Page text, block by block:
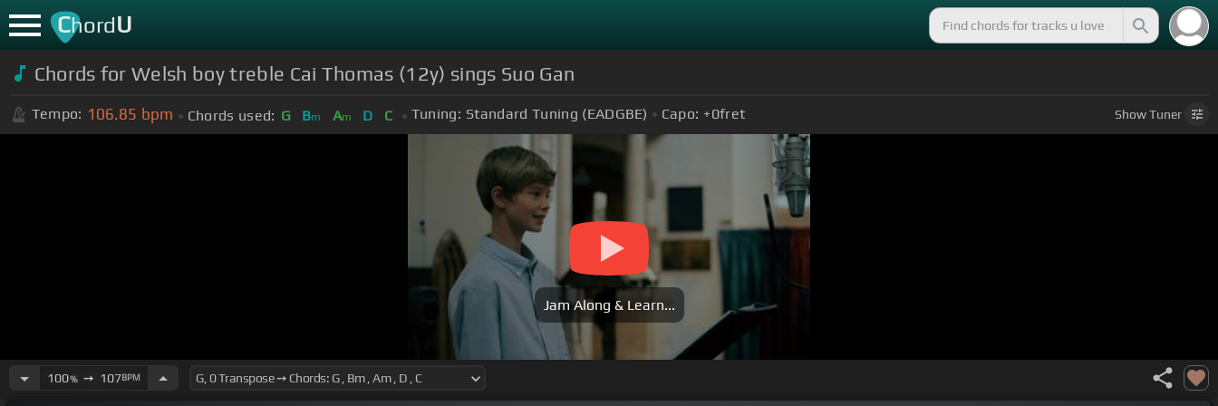
ChordU
Chords for Welsh boy treble Cai Thomas (12y) sings Suo Gan
Tempo: 106.85 bpm Chords used: G Bm Am D C Tuning: Standard Tuning (EADGBE) Capo: +0fret ShowTuner
Jam Along & Learn...
100%➙ 107BPM